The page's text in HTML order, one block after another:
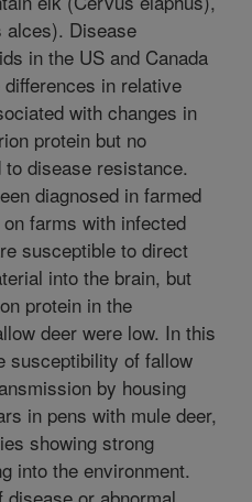
alces). Disease
in the US and Canada
in relative
with changes in
protein but no
disease resistance.
diagnosed in farmed
farms with infected
susceptible to direct
into the brain, but
protein in the
deer were low. In this
susceptibility of fallow
by housing
in pens with mule deer,
showing strong
into the environment.